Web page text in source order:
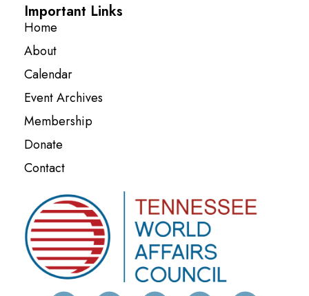
Important Links
Home
About
Calendar
Event Archives
Membership
Donate
Contact